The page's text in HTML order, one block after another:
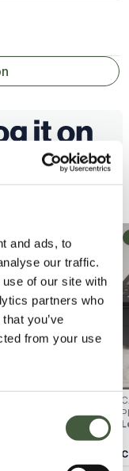
and ads, to
our traffic.
of our site with
partners who
you’ve
from your use
PRINTER –